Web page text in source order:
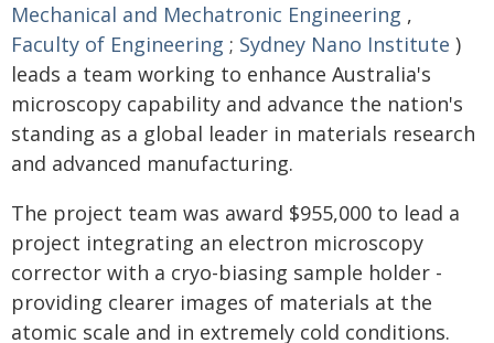
Mechanical and Mechatronic Engineering ,
Faculty of Engineering ; Sydney Nano Institute )
leads a team working to enhance Australia's
microscopy capability and advance the nation's
standing as a global leader in materials research
and advanced manufacturing.
The project team was award $955,000 to lead a
project integrating an electron microscopy
corrector with a cryo-biasing sample holder -
providing clearer images of materials at the
atomic scale and in extremely cold conditions.